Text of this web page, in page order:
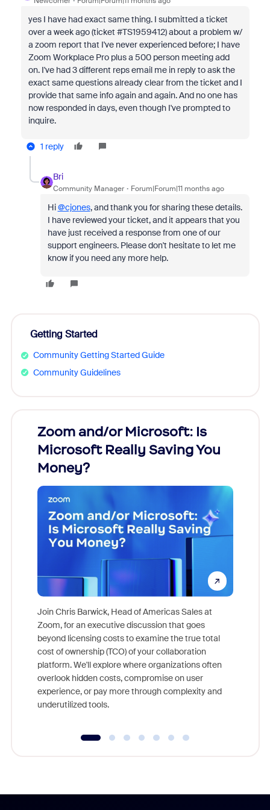
yes I have had exact same thing. I submitted a ticket
over a week ago (ticket #TS1959412) about a problem w/
a zoom report that I've never experienced before; I have
Zoom Workplace Pro plus a 500 person meeting add
on. I've had 3 different reps email me in reply to ask the
exact same questions already clear from the ticket and I
provide that same info again and again. And no one has
now responded in days, even though I've prompted to
inquire.
1 reply
Bri
Community Manager Forum|Forum|11 months ago
Hi@cjones, and thank you for sharing these details.
I have reviewed your ticket, and it appears that you
have just received a response from one of our
support engineers. Please don't hesitate to let me
know if you need any more help.
Getting Started
Community Getting Started Guide
Community Guidelines
Zoom and/or Microsoft: Is
Microsoft Really Saving You
Money?
Join Chris Barwick, Head of Americas Sales at
Zoom, for an executive discussion that goes
beyond licensing costs to examine the true total
cost of ownership (TCO) of your collaboration
platform. We'll explore where organizations often
overlook hidden costs, compromise on user
experience, or pay more through complexity and
underutilized tools.